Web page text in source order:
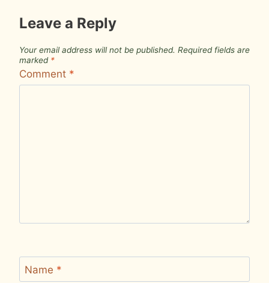
Leave a Reply
Your email address will not be published. Required fields are
marked *
Comment *
Name *